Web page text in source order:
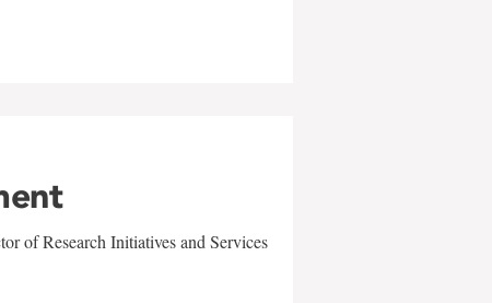
of Research Initiatives and Services